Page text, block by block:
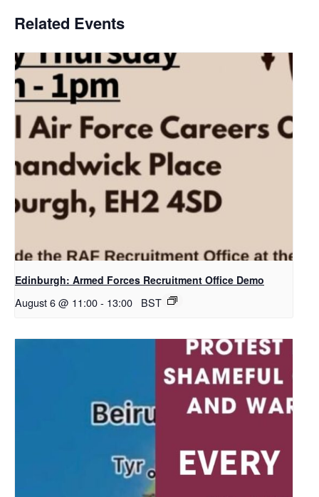
Related Events
Edinburgh: Armed Forces Recruitment Office Demo
August 6 @ 11:00- 13:00 BST